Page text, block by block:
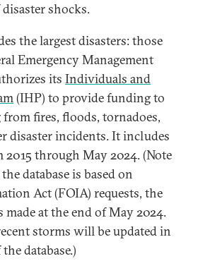
shocks.
the largest disasters: those
Emergency Management
its Individuals and
(IHP) to provide funding to
fires, floods, tornadoes,
disaster incidents. It includes
2015 through May 2024. (Note
database is based on
Act (FOIA) requests, the
at the end of May 2024.
storms will be updated in
database.)